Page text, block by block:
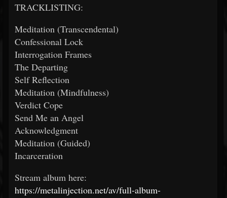
TRACKLISTING:
Meditation (Transcendental)
Confessional Lock
Interrogation Frames
The Departing
Self Reflection
Meditation (Mindfulness)
Verdict Cope
Send Me an Angel
Acknowledgment
Meditation (Guided)
Incarceration
Stream album here:
https://metalinjection.net/av/full-album-